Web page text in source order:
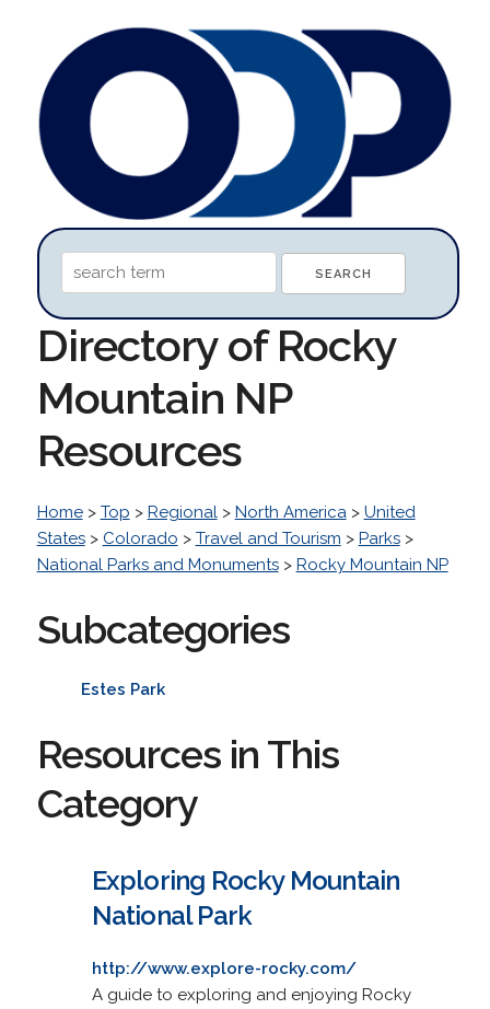
Directory of Rocky
Mountain NP
Resources
Home> Top > Regional> North America> United
States> Colorado > Travel and Tourism > Parks>
National Parks and Monuments> Rocky Mountain NP
Subcategories
Estes Park
Resources in This
Category
Exploring Rocky Mountain
National Park
http://www.explore-rocky.com/
A guide to exploring and enjoying Rocky